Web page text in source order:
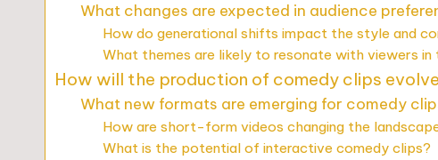
What changes are expected in audience
How do generational shifts impact the style and
What themes are likely to resonate with viewers in
How will the production of comedy clips
What new formats are emerging for comedy
How are short-form videos changing the
What is the potential of interactive comedy clips?